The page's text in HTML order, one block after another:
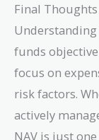
Final Thoughts
funds
focus on
risk factors.
actively
NAV is just